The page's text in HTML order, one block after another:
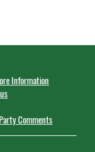
Information
Comments